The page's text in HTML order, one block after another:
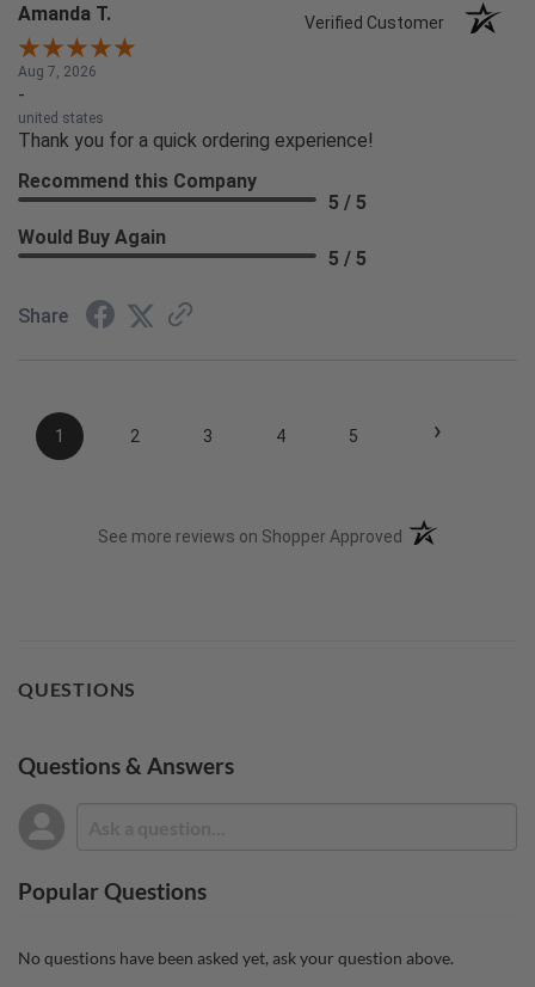
Amanda T. Verified Customer
Aug 7, 2026
-
united states
Thank you for a quick ordering experience!
Recommend this Company
5 / 5
Would Buy Again
5 / 5
Share
1 2 3 4 5 ›
See more reviews on Shopper Approved (opens in a new
QUESTIONS
Questions & Answers
Popular Questions
No questions have been asked yet, ask your question above.